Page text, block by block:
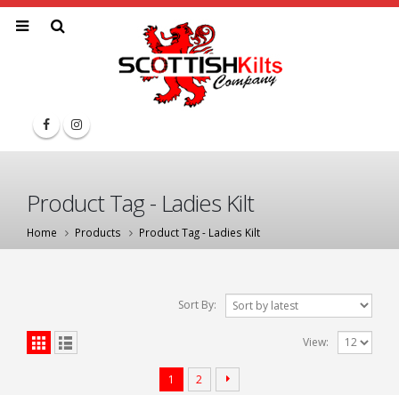
Product Tag - Ladies Kilt
Home Products Product Tag - Ladies Kilt
Sort By:
View:
1 2